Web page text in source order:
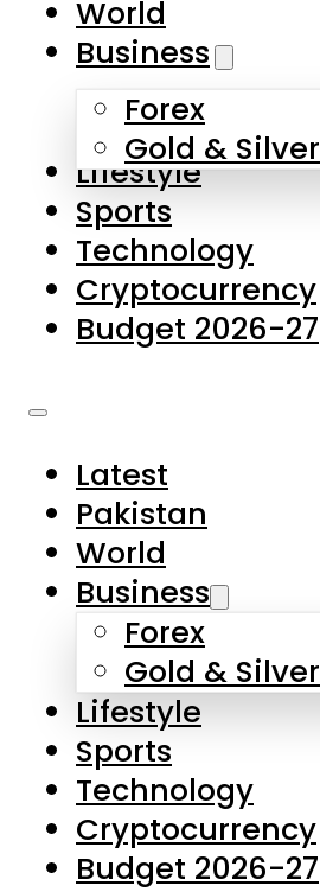
Skip to main content
About Us
Contact Us
Privacy Policy
Complaints
Submissions
World
Business
Forex
Gold & Silver
Lifestyle
Sports
Technology
Cryptocurrency
Budget 2026-27
Latest
Pakistan
World
Business
Forex
Gold & Silver
Lifestyle
Sports
Technology
Cryptocurrency
Budget 2026-27